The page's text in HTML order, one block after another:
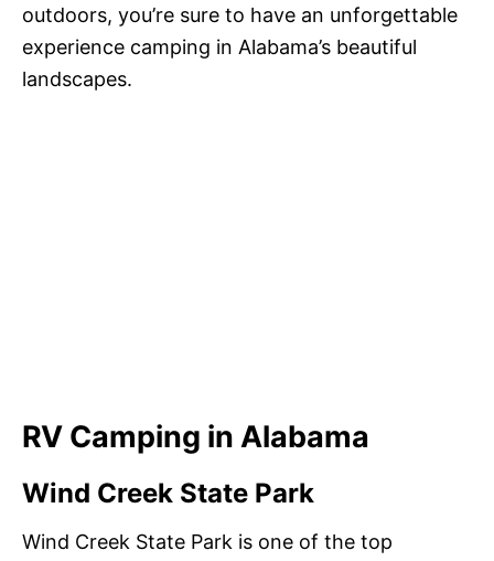
outdoors, you’re sure to have an unforgettable
experience camping in Alabama’s beautiful
landscapes.
RV Camping in Alabama
Wind Creek State Park
Wind Creek State Park is one of the top